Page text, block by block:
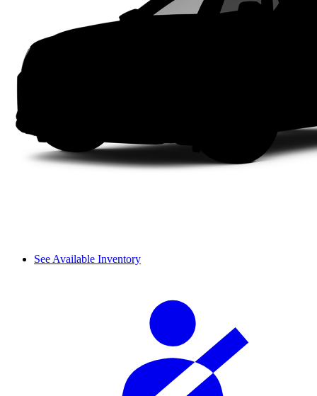
See Available Inventory